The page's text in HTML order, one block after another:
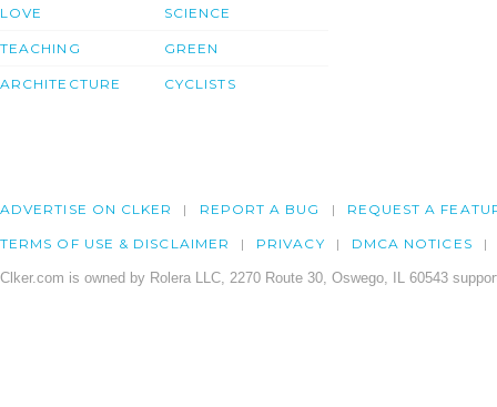
LOVE
TEACHING
ARCHITECTURE
SCIENCE
GREEN
CYCLISTS
ADVERTISE ON CLKER REPORT A BUG REQUEST A
TERMS OF USE & DISCLAIMER PRIVACY DMCA NOTICES
Clker.com is owned by Rolera LLC, 2270 Route 30, Oswego, IL 60543